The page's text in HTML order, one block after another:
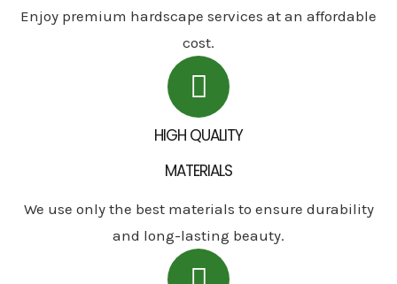
Enjoy premium hardscape services at an affordable
cost.
HIGH QUALITY
MATERIALS
We use only the best materials to ensure durability
and long-lasting beauty.